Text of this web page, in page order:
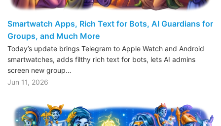
Smartwatch Apps, Rich Text for Bots, AI Guardians for
Groups, and Much More
Today’s update brings Telegram to Apple Watch and Android
smartwatches, adds filthy rich text for bots, lets AI admins
screen new group…
Jun 11, 2026